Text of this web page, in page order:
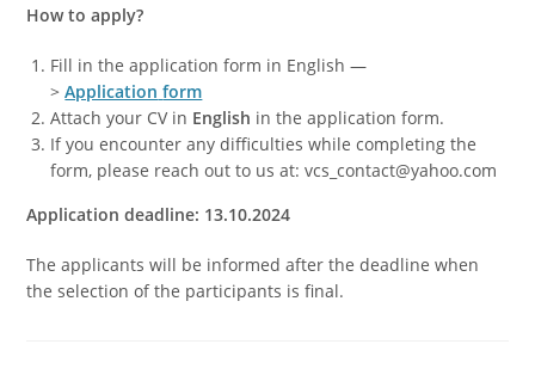
How to apply?
Fill in the application form in English —
>Application form
Attach your CV in English in the application form.
If you encounter any difficulties while completing the
form, please reach out to us at: vcs_contact@yahoo.com
Application deadline: 13.10.2024
The applicants will be informed after the deadline when
the selection of the participants is final.